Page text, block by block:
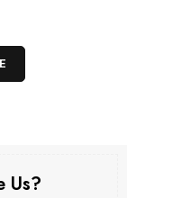
Us?